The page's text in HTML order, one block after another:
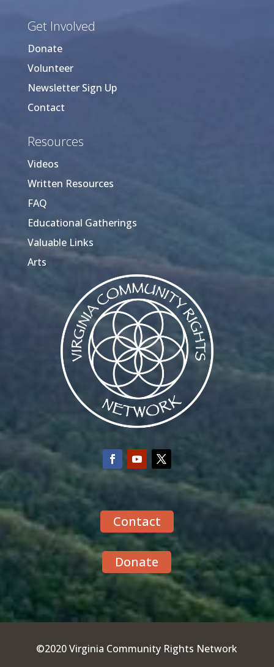
Get Involved
Donate
Volunteer
Newsletter Sign Up
Contact
Resources
Videos
Written Resources
FAQ
Educational Gatherings
Valuable Links
Arts
Contact
Donate
©2020 Virginia Community Rights Network